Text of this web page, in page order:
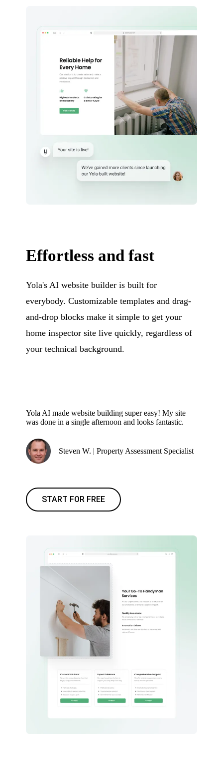
Effortless and fast
Yola's AI website builder is built for
everybody. Customizable templates and drag-
and-drop blocks make it simple to get your
home inspector site live quickly, regardless of
your technical background.
Yola AI made website building super easy! My site
was done in a single afternoon and looks fantastic.
Steven W. | Property Assessment Specialist
START FOR FREE